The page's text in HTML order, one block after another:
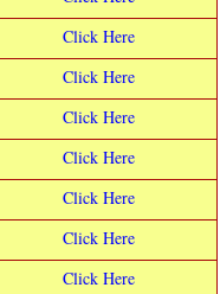
Click Here
Click Here
Click Here
Click Here
Click Here
Click Here
Click Here